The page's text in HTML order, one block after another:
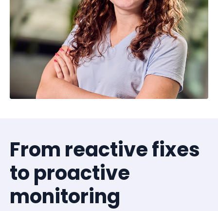
From reactive fixes
to proactive
monitoring